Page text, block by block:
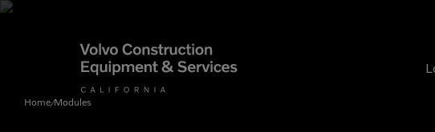
Home/Modules